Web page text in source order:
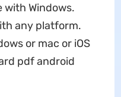
Windows.
any platform.
or mac or iOS
pdf android